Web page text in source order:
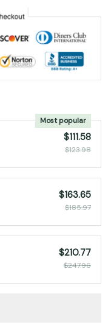
Most popular
$111.58
$123.98
$163.65
$185.97
$210.77
$247.96